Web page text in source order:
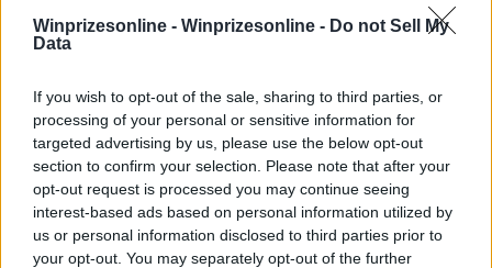
Winprizesonline - Winprizesonline - Do not Sell My
Data
If you wish to opt-out of the sale, sharing to third parties, or
processing of your personal or sensitive information for
targeted advertising by us, please use the below opt-out
section to confirm your selection. Please note that after your
opt-out request is processed you may continue seeing
interest-based ads based on personal information utilized by
us or personal information disclosed to third parties prior to
your opt-out. You may separately opt-out of the further
21+
Comments